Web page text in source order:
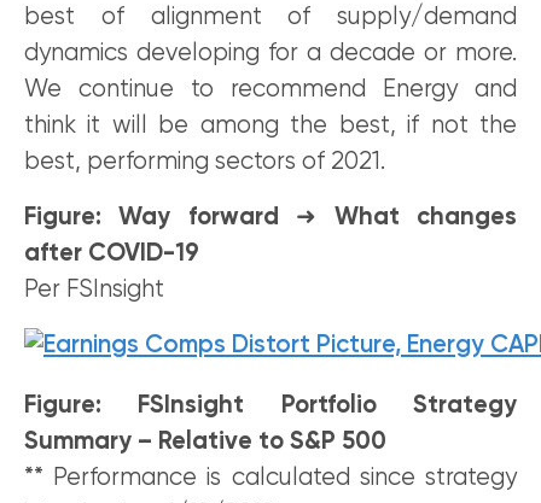
best of alignment of supply/demand
dynamics developing for a decade or more.
We continue to recommend Energy and
think it will be among the best, if not the
best, performing sectors of 2021.
Figure: Way forward ➜ What changes
after COVID-19
Per FSInsight
Figure: FSInsight Portfolio Strategy
Summary – Relative to S&P 500
** Performance is calculated since strategy